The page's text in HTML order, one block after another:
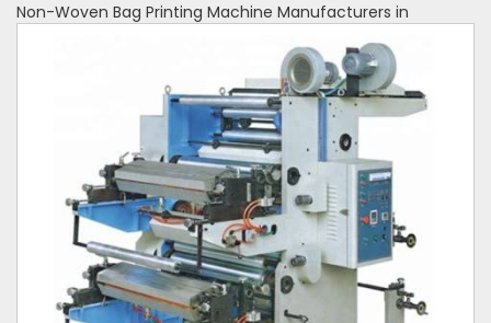
Non-Woven Bag Printing Machine Manufacturers in